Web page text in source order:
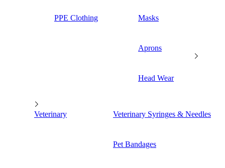
PPE Clothing Masks
Aprons
Head Wear
Veterinary Veterinary Syringes & Needles
Pet Bandages